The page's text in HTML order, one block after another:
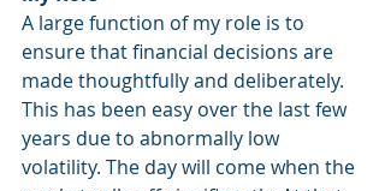
A large function of my role is to
ensure that financial decisions are
made thoughtfully and deliberately.
This has been easy over the last few
years due to abnormally low
volatility. The day will come when the